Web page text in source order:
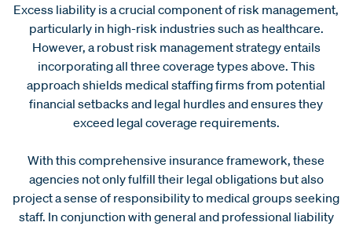
Excess liability is a crucial component of risk management,
particularly in high-risk industries such as healthcare.
However, a robust risk management strategy entails
incorporating all three coverage types above. This
approach shields medical staffing firms from potential
financial setbacks and legal hurdles and ensures they
exceed legal coverage requirements.
With this comprehensive insurance framework, these
agencies not only fulfill their legal obligations but also
project a sense of responsibility to medical groups seeking
staff. In conjunction with general and professional liability